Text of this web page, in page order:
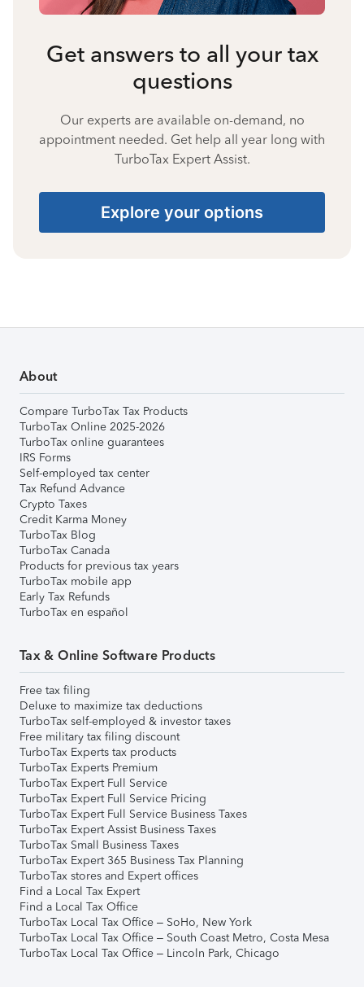
Get answers to all your tax
questions
Our experts are available on-demand, no
appointment needed. Get help all year long with
TurboTax Expert Assist.
Explore your options
About
Compare TurboTax Tax Products
TurboTax Online 2025-2026
TurboTax online guarantees
IRS Forms
Self-employed tax center
Tax Refund Advance
Crypto Taxes
Credit Karma Money
TurboTax Blog
TurboTax Canada
Products for previous tax years
TurboTax mobile app
Early Tax Refunds
TurboTax en español
Tax & Online Software Products
Free tax filing
Deluxe to maximize tax deductions
TurboTax self-employed & investor taxes
Free military tax filing discount
TurboTax Experts tax products
TurboTax Experts Premium
TurboTax Expert Full Service
TurboTax Expert Full Service Pricing
TurboTax Expert Full Service Business Taxes
TurboTax Expert Assist Business Taxes
TurboTax Small Business Taxes
TurboTax Expert 365 Business Tax Planning
TurboTax stores and Expert offices
Find a Local Tax Expert
Find a Local Tax Office
TurboTax Local Tax Office – SoHo, New York
TurboTax Local Tax Office – South Coast Metro, Costa Mesa
TurboTax Local Tax Office – Lincoln Park, Chicago